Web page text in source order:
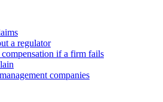
a regulator
if a firm fails
companies